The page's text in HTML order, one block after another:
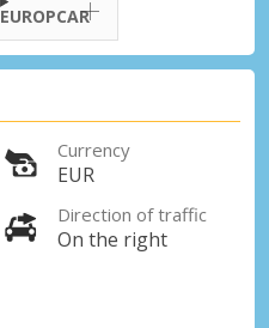
EUROPCAR
Currency
EUR
Direction of traffic
On the right